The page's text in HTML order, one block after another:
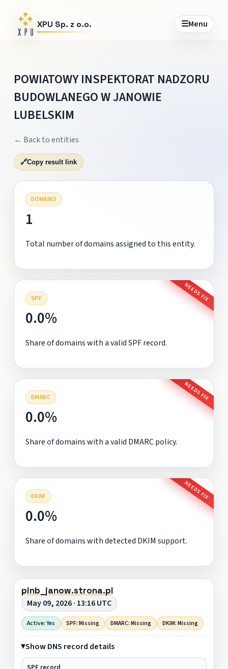
XPU Sp. z o.o. ☰Menu
POWIATOWY INSPEKTORAT NADZORU
BUDOWLANEGO W JANOWIE
LUBELSKIM
← Back to entities
🔗Copy result link
DOMAINS
1
Total number of domains assigned to this entity.
SPF NEEDS FIX
0.0%
Share of domains with a valid SPF record.
DMARC NEEDS FIX
0.0%
Share of domains with a valid DMARC policy.
DKIM NEEDS FIX
0.0%
Share of domains with detected DKIM support.
pinb_janow.strona.pl
May 09, 2026 · 13:16 UTC
Active: Yes SPF: Missing DMARC: Missing DKIM: Missing
Show DNS record details